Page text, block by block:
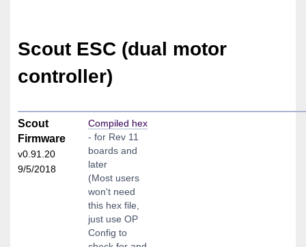
Scout ESC (dual motor
controller)
Scout
Firmware
v0.91.20
9/5/2018
Compiled hex
- for Rev 11
boards and
later
(Most users
won't need
this hex file,
just use OP
Config to